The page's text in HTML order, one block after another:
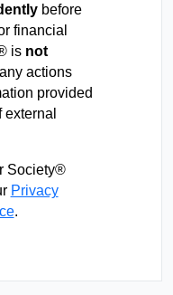
before
financial
is not
actions
provided
Society®
Privacy
.